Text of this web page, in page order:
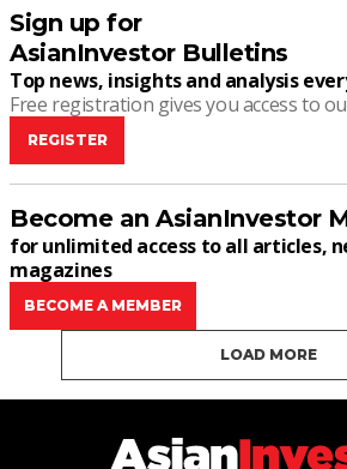
Sign up for
AsianInvestor Bulletins
Top news, insights and analysis
Free registration gives you access to
REGISTER
Become an AsianInvestor
for unlimited access to all articles,
magazines
BECOME A MEMBER
LOAD MORE